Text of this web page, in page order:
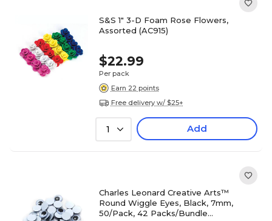
S&S 1" 3-D Foam Rose Flowers,
Assorted (AC915)
$22.99
Per pack
Earn 22 points
Free delivery w/ $25+
1 Add
Charles Leonard Creative Arts™
Round Wiggle Eyes, Black, 7mm,
50/Pack, 42 Packs/Bundle